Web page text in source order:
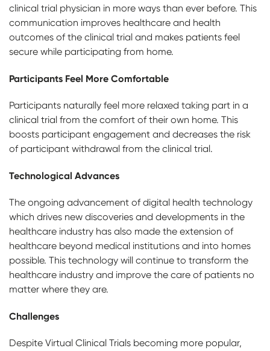
clinical trial physician in more ways than ever before. This
communication improves healthcare and health
outcomes of the clinical trial and makes patients feel
secure while participating from home.
Participants Feel More Comfortable
Participants naturally feel more relaxed taking part in a
clinical trial from the comfort of their own home. This
boosts participant engagement and decreases the risk
of participant withdrawal from the clinical trial.
Technological Advances
The ongoing advancement of digital health technology
which drives new discoveries and developments in the
healthcare industry has also made the extension of
healthcare beyond medical institutions and into homes
possible. This technology will continue to transform the
healthcare industry and improve the care of patients no
matter where they are.
Challenges
Despite Virtual Clinical Trials becoming more popular,